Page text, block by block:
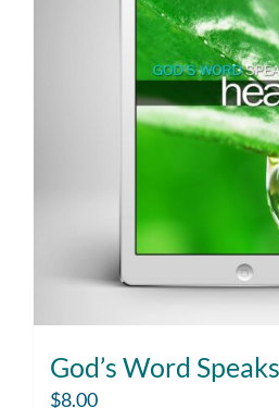
God’s Word
$8.00